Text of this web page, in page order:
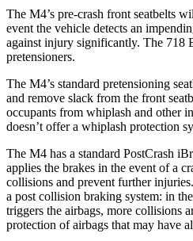
The M4’s pre-crash front seatbelts
event the vehicle detects an
against injury significantly. The 718
pretensioners.
The M4’s standard pretensioning
and remove slack from the front
occupants from whiplash and other
doesn’t offer a whiplash protection
The M4 has a standard PostCrash
applies the brakes in the event of a
collisions and prevent further
a post collision braking system: in
triggers the airbags, more collisions
protection of airbags that may have